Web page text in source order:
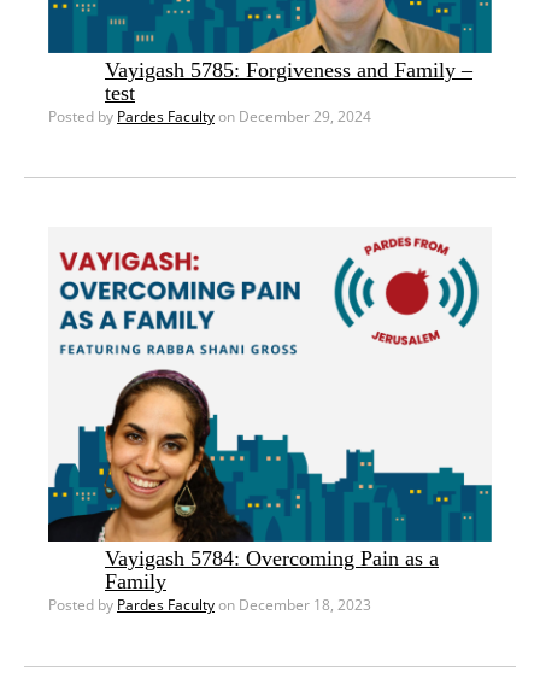
Vayigash 5785: Forgiveness and Family –
test
Posted by Pardes Facultyon December 29, 2024
Vayigash 5784: Overcoming Pain as a
Family
Posted by Pardes Facultyon December 18, 2023